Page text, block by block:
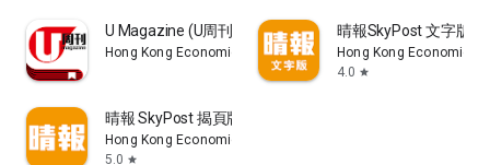
U Magazine (U周刊)電子雜誌
Hong Kong Economic Times Limited
晴報SkyPost 文字版
Hong Kong Economic
4.0 star
晴報 SkyPost 揭頁版
Hong Kong Economic Times Limited
5.0 star